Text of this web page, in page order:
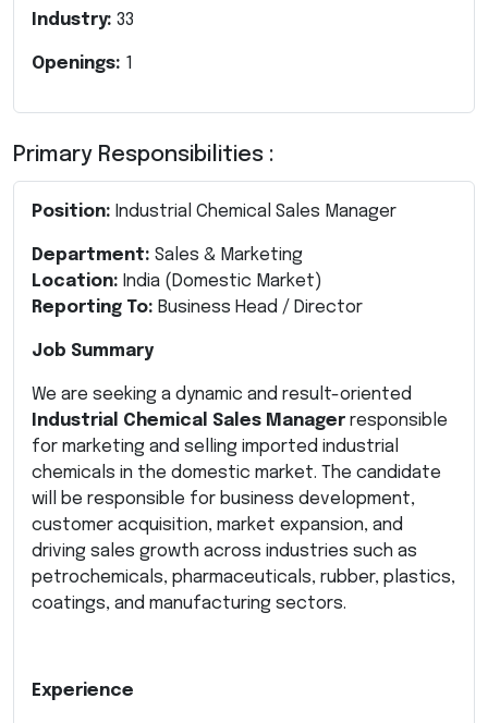
Industry: 33
Openings: 1
Primary Responsibilities :
Position: Industrial Chemical Sales Manager
Department: Sales & Marketing
Location: India (Domestic Market)
Reporting To: Business Head / Director
Job Summary
We are seeking a dynamic and result-oriented
Industrial Chemical Sales Manager responsible
for marketing and selling imported industrial
chemicals in the domestic market. The candidate
will be responsible for business development,
customer acquisition, market expansion, and
driving sales growth across industries such as
petrochemicals, pharmaceuticals, rubber, plastics,
coatings, and manufacturing sectors.
Experience